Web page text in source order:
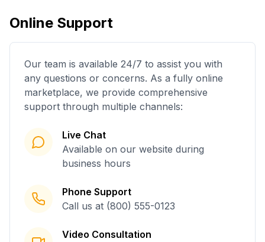
Online Support
Our team is available 24/7 to assist you with
any questions or concerns. As a fully online
marketplace, we provide comprehensive
support through multiple channels:
Live Chat
Available on our website during
business hours
Phone Support
Call us at (800) 555-0123
Video Consultation